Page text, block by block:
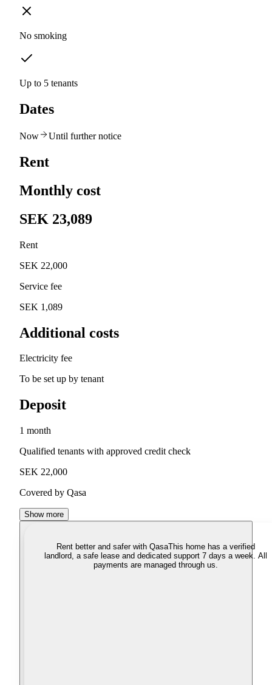
No smoking
Up to 5 tenants
Dates
Now Until further notice
Rent
Monthly cost
SEK 23,089
Rent
SEK 22,000
Service fee
SEK 1,089
Additional costs
Electricity fee
To be set up by tenant
Deposit
1 month
Qualified tenants with approved credit check
SEK 22,000
Covered by Qasa
Show more
Rent better and safer with QasaThis home has a verified
landlord, a safe lease and dedicated support 7 days a week. All
payments are managed through us.